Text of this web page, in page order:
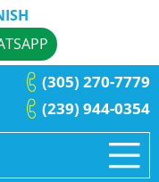
(239) 944-0354
(305) 270-7779